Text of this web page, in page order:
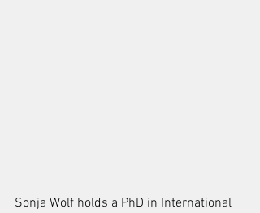
Sonja Wolf holds a PhD in International